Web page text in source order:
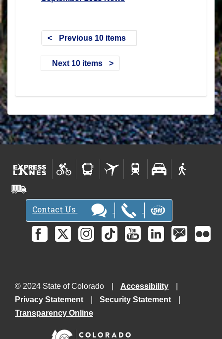
Previous 10 items
Next 10 items
Contact Us
© 2024 State of Colorado
Accessibility
Privacy Statement
Security Statement
Transparency Online